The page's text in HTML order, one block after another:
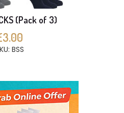
(Pack of 3)
BSS